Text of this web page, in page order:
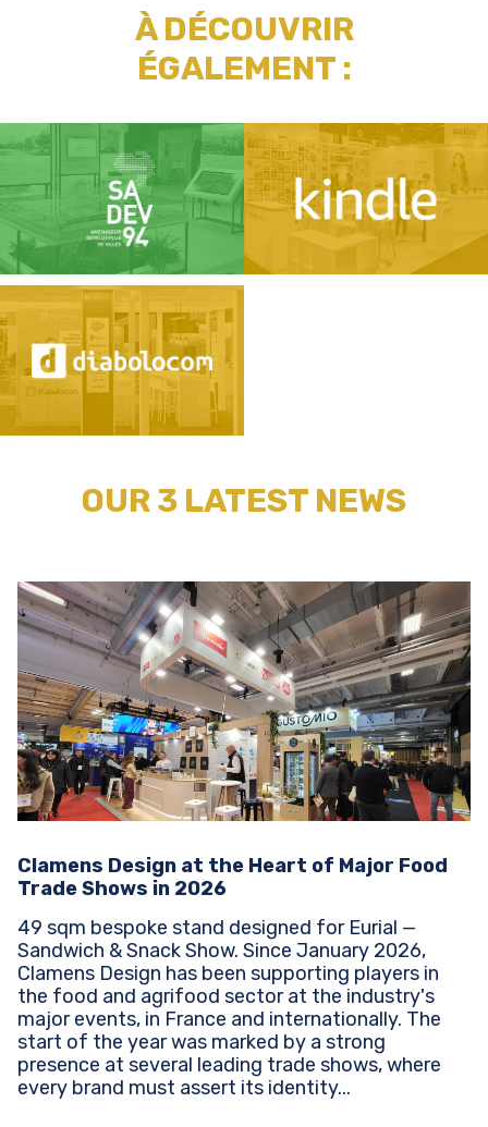
À DÉCOUVRIR
ÉGALEMENT :
OUR 3 LATEST NEWS
Clamens Design at the Heart of Major Food
Trade Shows in 2026
49 sqm bespoke stand designed for Eurial —
Sandwich & Snack Show. Since January 2026,
Clamens Design has been supporting players in
the food and agrifood sector at the industry's
major events, in France and internationally. The
start of the year was marked by a strong
presence at several leading trade shows, where
every brand must assert its identity...